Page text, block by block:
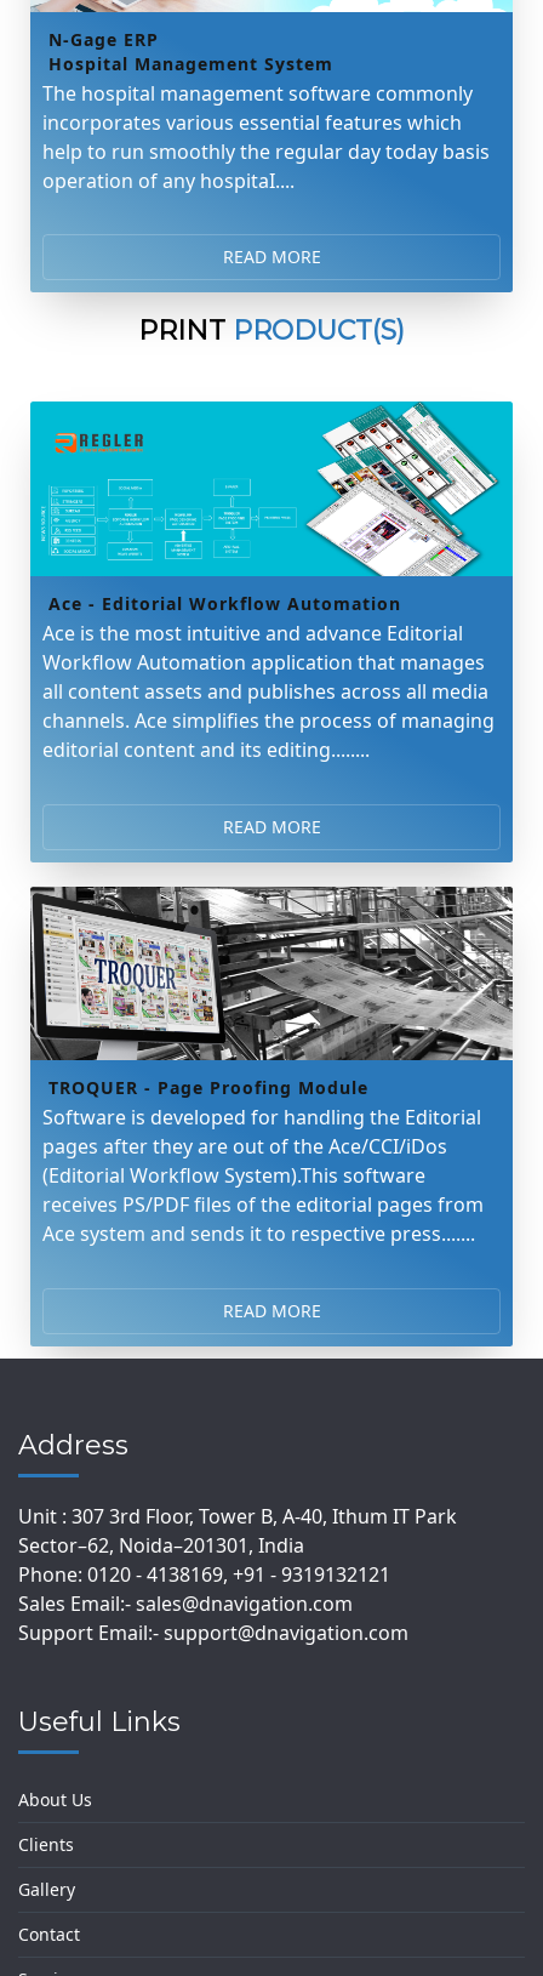
N-Gage ERP
Hospital Management System
The hospital management software commonly
incorporates various essential features which
help to run smoothly the regular day today basis
operation of any hospitaI....
READ MORE
PRINT PRODUCT(S)
Ace - Editorial Workflow Automation
Ace is the most intuitive and advance Editorial
Workflow Automation application that manages
all content assets and publishes across all media
channels. Ace simplifies the process of managing
editorial content and its editing........
READ MORE
TROQUER - Page Proofing Module
Software is developed for handling the Editorial
pages after they are out of the Ace/CCI/iDos
(Editorial Workflow System).This software
receives PS/PDF files of the editorial pages from
Ace system and sends it to respective press.......
READ MORE
Address
Unit : 307 3rd Floor, Tower B, A-40, Ithum IT Park
Sector–62, Noida–201301, India
Phone: 0120 - 4138169, +91 - 9319132121
Sales Email:- sales@dnavigation.com
Support Email:- support@dnavigation.com
Useful Links
About Us
Clients
Gallery
Contact